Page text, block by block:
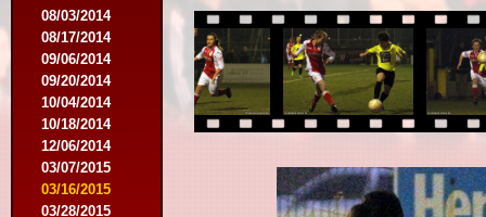
08/03/2014
08/17/2014
09/06/2014
09/20/2014
10/04/2014
10/18/2014
12/06/2014
03/07/2015
03/16/2015
03/28/2015